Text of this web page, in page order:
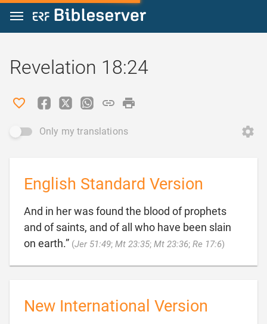
Jump to content
Revelation 18:24
Only my translations
English Standard Version
And in her was found the blood of prophets
and of saints, and of all who have been slain
on earth.” (Jer 51:49; Mt 23:35; Mt 23:36; Re 17:6)
New International Version